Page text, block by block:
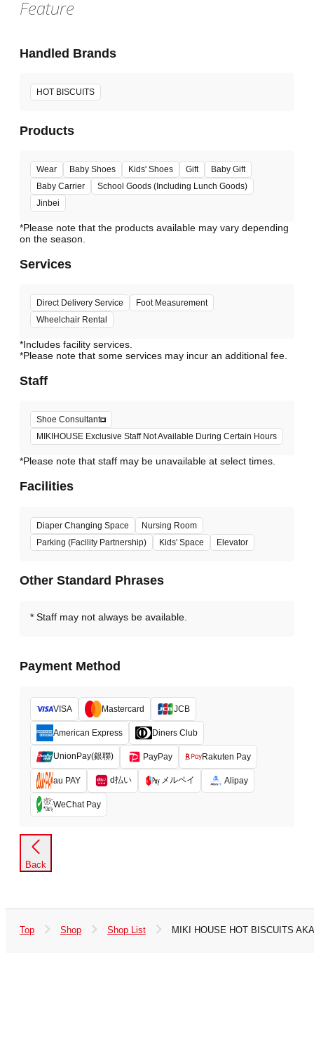
Feature
Handled Brands
HOT BISCUITS
Products
Wear Baby Shoes Kids' Shoes Gift
Baby Gift
Baby Carrier
School Goods (Including Lunch Goods)
Jinbei
*Please note that the products available may vary depending
Services
Direct Delivery Service
Foot Measurement
Wheelchair Rental
*Includes facility services.
*Please note that some services may incur an additional fee.
Staff
Shoe Consultant
MIKIHOUSE Exclusive Staff Not Available During Certain Hours
*Please note that staff may be unavailable at select times.
Facilities
Diaper Changing Space
Nursing Room
Parking (Facility Partnership)
Kids' Space Elevator
Other Standard Phrases
Staff may not always be available.
Payment Method
VISA Mastercard JCB
American Express Diners Club
UnionPay(銀聯) PayPay Rakuten Pay
au PAY d払い メルペイ Alipay
WeChat Pay
Back
Top Shop Shop List MIKI HOUSE HOT BISCUITS